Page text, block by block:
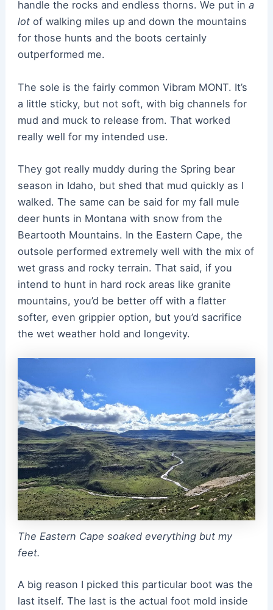
handle the rocks and endless thorns. We put in a
lotof walking miles up and down the mountains
for those hunts and the boots certainly
outperformed me.
The sole is the fairly common Vibram MONT. It’s
a little sticky, but not soft, with big channels for
mud and muck to release from. That worked
really well for my intended use.
They got really muddy during the Spring bear
season in Idaho, but shed that mud quickly as I
walked. The same can be said for my fall mule
deer hunts in Montana with snow from the
Beartooth Mountains. In the Eastern Cape, the
outsole performed extremely well with the mix of
wet grass and rocky terrain. That said, if you
intend to hunt in hard rock areas like granite
mountains, you’d be better off with a flatter
softer, even grippier option, but you’d sacrifice
the wet weather hold and longevity.
The Eastern Cape soaked everything but my
feet.
A big reason I picked this particular boot was the
last itself. The last is the actual foot mold inside